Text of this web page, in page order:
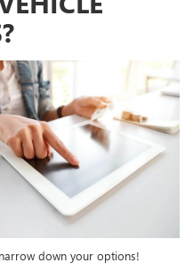
down your options!